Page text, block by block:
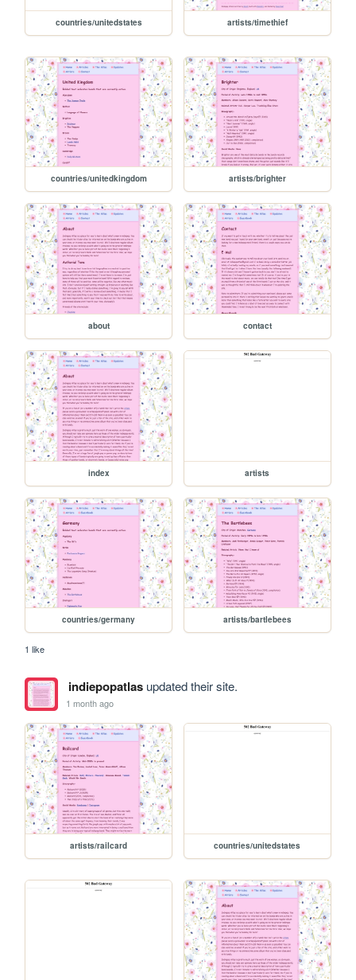
countries/unitedstates artists/timethief
countries/unitedkingdom artists/brighter
about contact
index artists
countries/germany artists/bartlebees
1 like
indiepopatlasupdated their site.
1 month ago
artists/railcard countries/unitedstates